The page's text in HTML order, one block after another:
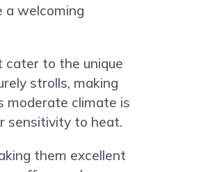
a welcoming
cater to the unique
strolls, making
moderate climate is
sensitivity to heat.
them excellent